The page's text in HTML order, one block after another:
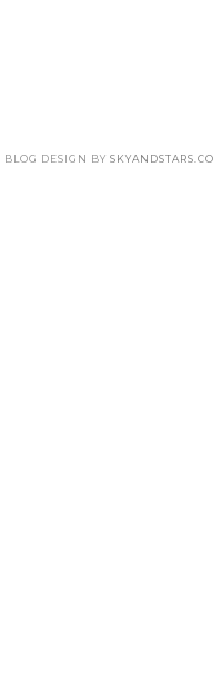
. BLOG DESIGN BY SKYANDSTARS.CO